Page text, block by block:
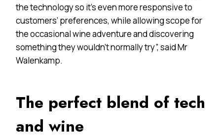
the technology so it’s even more responsive to
customers’ preferences, while allowing scope for
the occasional wine adventure and discovering
something they wouldn’t normally try”, said Mr
Walenkamp.
The perfect blend of tech
and wine